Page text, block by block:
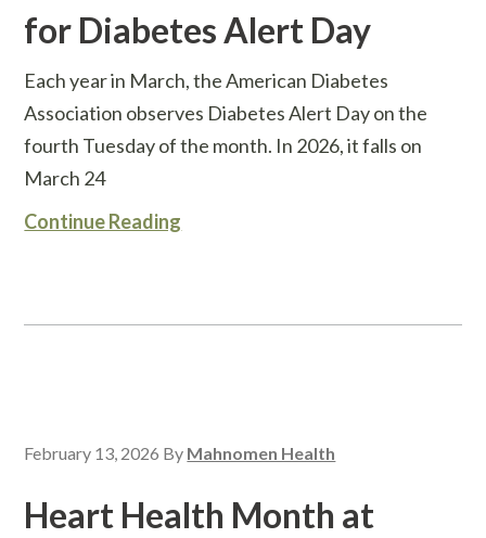
for Diabetes Alert Day
Each year in March, the American Diabetes
Association observes Diabetes Alert Day on the
fourth Tuesday of the month. In 2026, it falls on
March 24
Continue Reading
February 13, 2026 By Mahnomen Health
Heart Health Month at